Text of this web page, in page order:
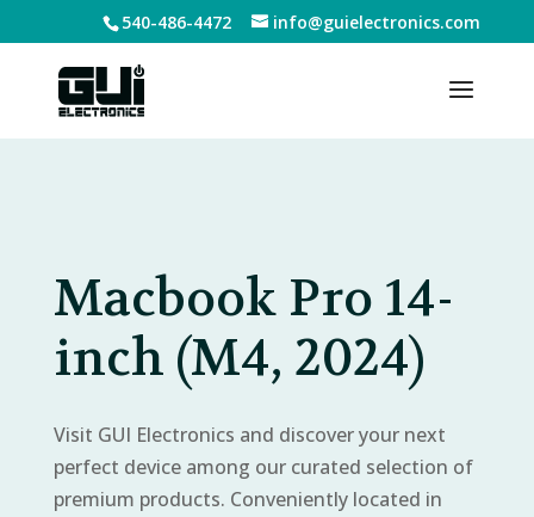
540-486-4472 info@guielectronics.com
Macbook Pro 14-
inch (M4, 2024)
Visit GUI Electronics and discover your next
perfect device among our curated selection of
premium products. Conveniently located in